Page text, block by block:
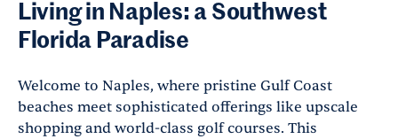
Living in Naples: a Southwest
Florida Paradise
Welcome to Naples, where pristine Gulf Coast
beaches meet sophisticated offerings like upscale
shopping and world-class golf courses. This